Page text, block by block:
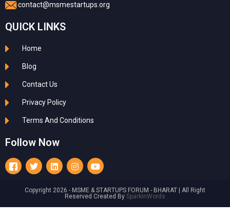
contact@msmestartups.org
QUICK LINKS
Home
Blog
Contact Us
Privacy Policy
Terms And Conditions
Follow Now
Copyright 2026 - MSME & STARTUPS FORUM - BHARAT | All Right
Reserved Created By SparkInWords